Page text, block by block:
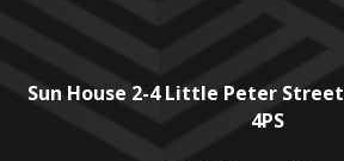
Sun House 2-4 Little Peter Street
4PS